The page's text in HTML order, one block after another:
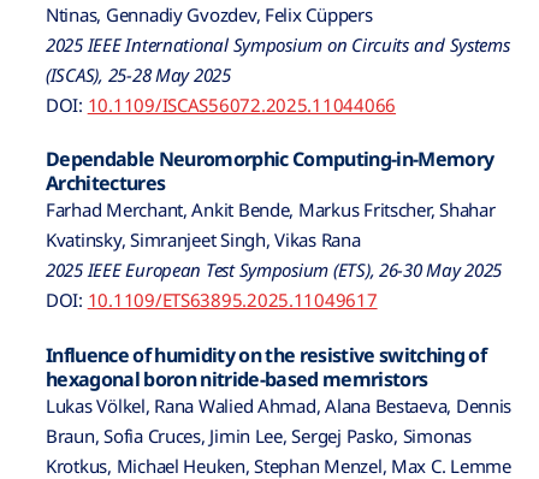
Ntinas, Gennadiy Gvozdev, Felix Cüppers
2025 IEEE International Symposium on Circuits and Systems
(ISCAS), 25-28 May 2025
DOI: 10.1109/ISCAS56072.2025.11044066
Dependable Neuromorphic Computing-in-Memory
Architectures
Farhad Merchant, Ankit Bende, Markus Fritscher, Shahar
Kvatinsky, Simranjeet Singh, Vikas Rana
2025 IEEE European Test Symposium (ETS), 26-30 May 2025
DOI: 10.1109/ETS63895.2025.11049617
Influence of humidity on the resistive switching of
hexagonal boron nitride-based memristors
Lukas Völkel, Rana Walied Ahmad, Alana Bestaeva, Dennis
Braun, Sofia Cruces, Jimin Lee, Sergej Pasko, Simonas
Krotkus, Michael Heuken, Stephan Menzel, Max C. Lemme